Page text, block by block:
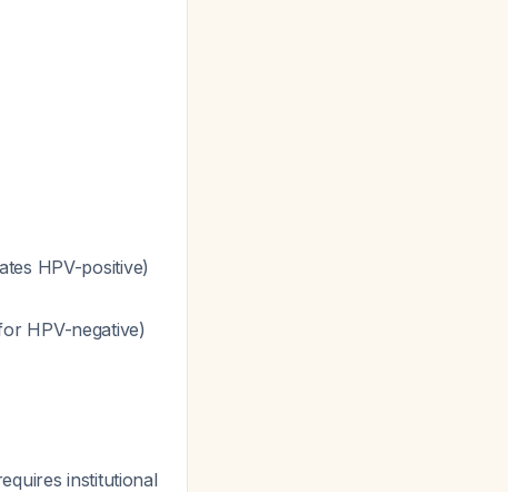
HPV-positive)
HPV-negative)
institutional